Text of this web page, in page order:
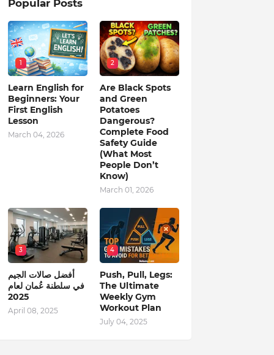
Popular Posts
1
Learn English for
Beginners: Your
First English
Lesson
March 04, 2026
2
Are Black Spots
and Green
Potatoes
Dangerous?
Complete Food
Safety Guide
(What Most
People Don’t
Know)
March 01, 2026
3
أفضل صالات الجيم
في سلطنة عُمان لعام
2025
April 08, 2025
4
Push, Pull, Legs:
The Ultimate
Weekly Gym
Workout Plan
July 04, 2025